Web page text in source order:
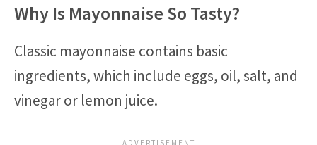
Why Is Mayonnaise So Tasty?
Classic mayonnaise contains basic
ingredients, which include eggs, oil, salt, and
vinegar or lemon juice.